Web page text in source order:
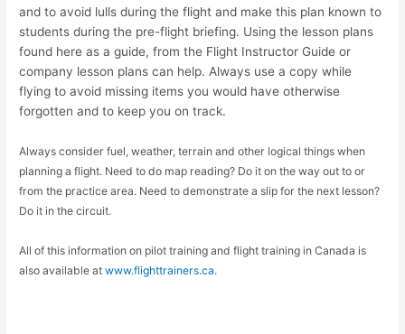
and to avoid lulls during the flight and make this plan known to
students during the pre-flight briefing. Using the lesson plans
found here as a guide, from the Flight Instructor Guide or
company lesson plans can help. Always use a copy while
flying to avoid missing items you would have otherwise
forgotten and to keep you on track.
Always consider fuel, weather, terrain and other logical things when
planning a flight. Need to do map reading? Do it on the way out to or
from the practice area. Need to demonstrate a slip for the next lesson?
Do it in the circuit.
All of this information on pilot training and flight training in Canada is
also available atwww.flighttrainers.ca.